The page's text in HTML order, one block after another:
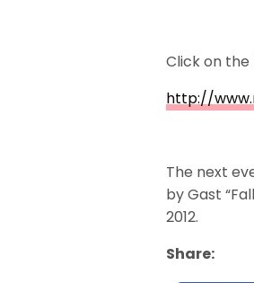
Click on the
http://
The next
by Gast
2012.
Share: